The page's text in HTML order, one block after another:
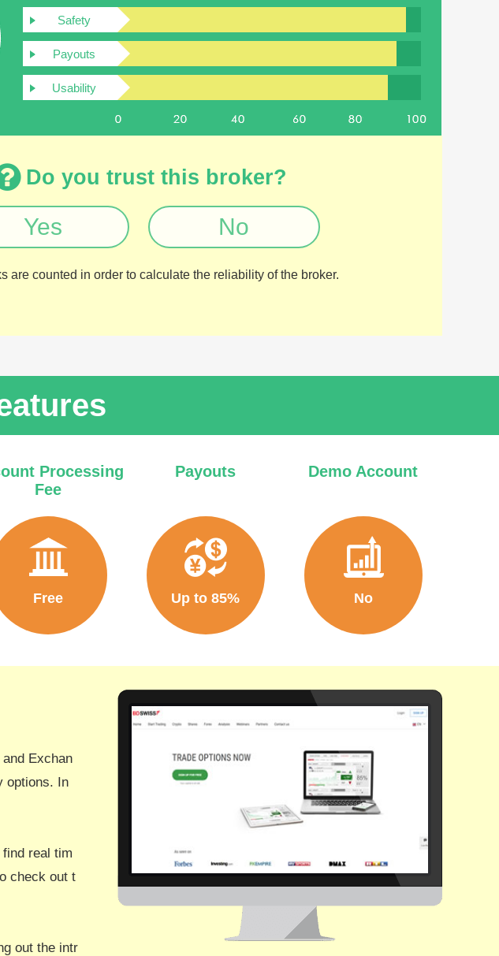
Safety
Payouts
Usability
Do you trust this broker?
Yes No
are counted in order to calculate the reliability of the broker.
Processing
Fee
Free
Payouts
Up to 85%
Demo Account
No
Exchan
options. In
real tim
check out t
out the intr